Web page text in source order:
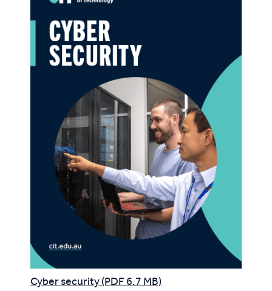
Cyber security (PDF 6.7 MB)